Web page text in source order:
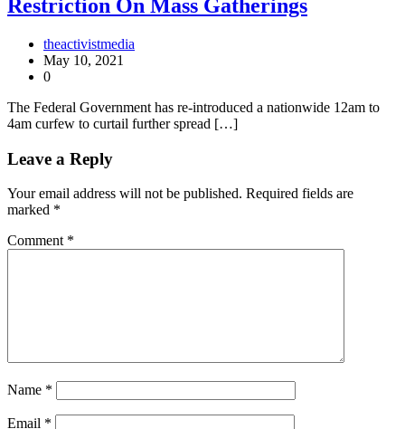
Restriction On Mass Gatherings
theactivistmedia
May 10, 2021
0
The Federal Government has re-introduced a nationwide 12am to
4am curfew to curtail further spread […]
Leave a Reply
Your email address will not be published. Required fields are
marked *
Comment *
Name *
Email *